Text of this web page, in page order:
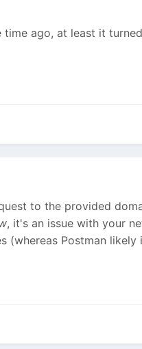
time ago, at least it
to the provided
, it's an issue with your
(whereas Postman likely